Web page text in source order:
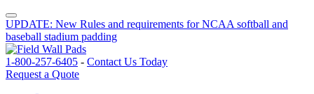
UPDATE: New Rules and requirements for NCAA softball and
baseball stadium padding
1-800-257-6405 - Contact Us Today
Request a Quote